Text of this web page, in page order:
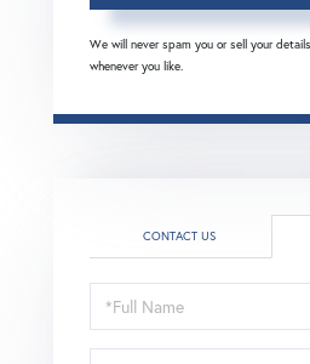
We will never spam you or sell your
whenever you like.
CONTACT US
Schedule
a